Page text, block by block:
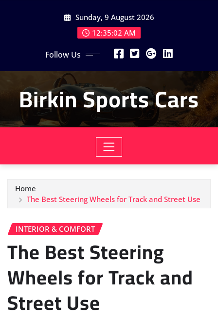
Sunday, 9 August 2026
12:35:04 AM
Follow Us
Birkin Sports Cars
Home
The Best Steering Wheels for Track and Street Use
INTERIOR & COMFORT
The Best Steering
Wheels for Track and
Street Use